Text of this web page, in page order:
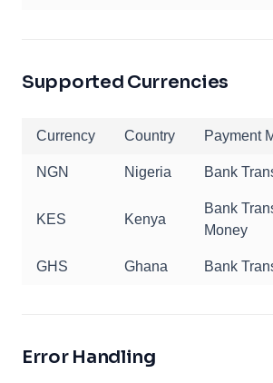
Supported Currencies
Currency Country Payment
NGN Nigeria Bank
KES Kenya
Bank
Money
GHS Ghana Bank
Error Handling